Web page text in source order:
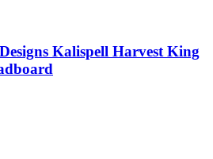
Kalispell Harvest King